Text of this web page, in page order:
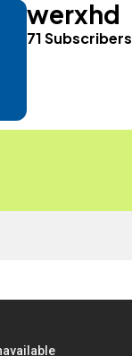
werxhd
71 Subscribers